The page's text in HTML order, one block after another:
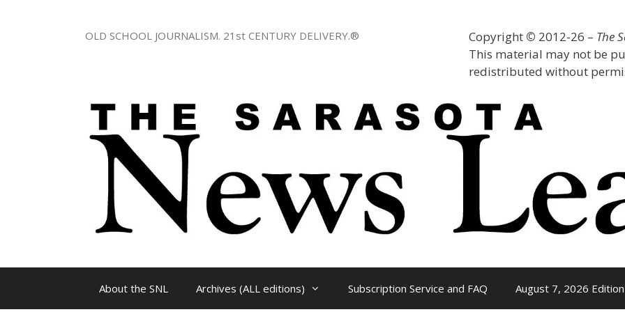
Copyright © 2012-26 – The
This material may not be
redistributed without
OLD SCHOOL JOURNALISM. 21st CENTURY DELIVERY.®
About the SNL Archives (ALL editions) Subscription Service and FAQ August 7, 2026 Edition